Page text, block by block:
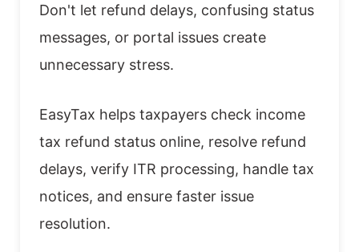
Don't let refund delays, confusing status
messages, or portal issues create
unnecessary stress.
EasyTax helps taxpayers check income
tax refund status online, resolve refund
delays, verify ITR processing, handle tax
notices, and ensure faster issue
resolution.